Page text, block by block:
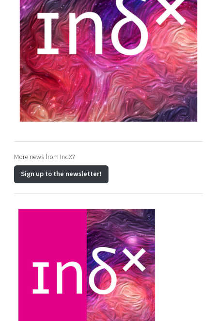
More news from IndX?
Sign up to the newsletter!